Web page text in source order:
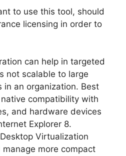
to use this tool, should
licensing in order to
can help in targeted
not scalable to large
in an organization. Best
compatibility with
and hardware devices
Explorer 8.
Virtualization
more compact